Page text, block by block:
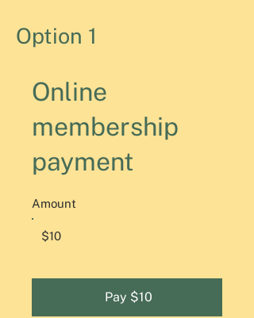
Option 1
Online
membership
payment
Amount
$10
Pay $10